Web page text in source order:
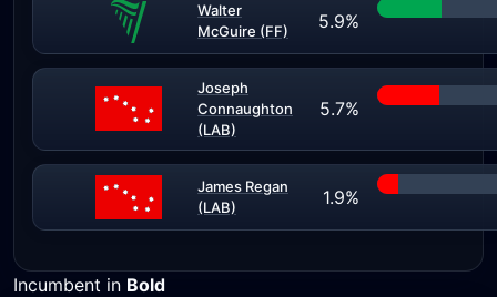
Walter
McGuire (FF)
5.9%
Joseph
Connaughton
(LAB)
5.7%
James Regan
(LAB)
1.9%
Incumbent in Bold